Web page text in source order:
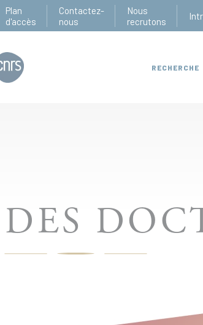
Plan
d'accès
Contactez-
nous
Nous
recrutons
RECHERCHE